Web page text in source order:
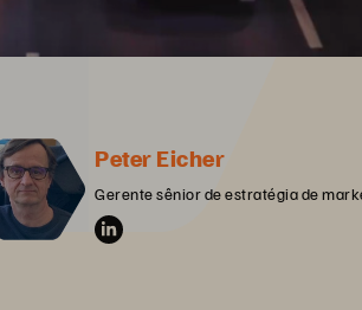
Peter Eicher
Gerente sênior de estratégia de